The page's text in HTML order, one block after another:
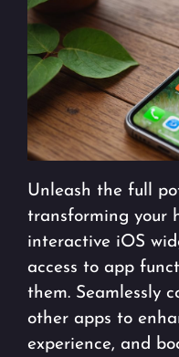
Unleash the full
transforming your
interactive iOS
access to app
them. Seamlessly
other apps to
experience, and